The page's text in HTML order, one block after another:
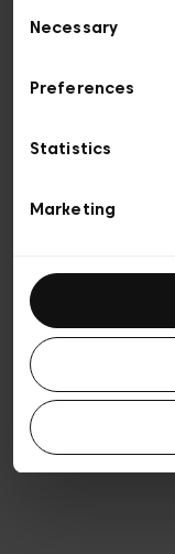
Selection
Necessary
Preferences
Statistics
Marketing